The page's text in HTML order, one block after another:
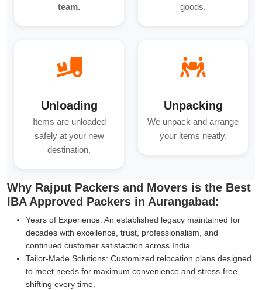
team.
goods.
Unloading
Items are unloaded
safely at your new
destination.
Unpacking
We unpack and arrange
your items neatly.
Why Rajput Packers and Movers is the Best
IBA Approved Packers in Aurangabad:
Years of Experience: An established legacy maintained for
decades with excellence, trust, professionalism, and
continued customer satisfaction across India.
Tailor-Made Solutions: Customized relocation plans designed
to meet needs for maximum convenience and stress-free
shifting every time.